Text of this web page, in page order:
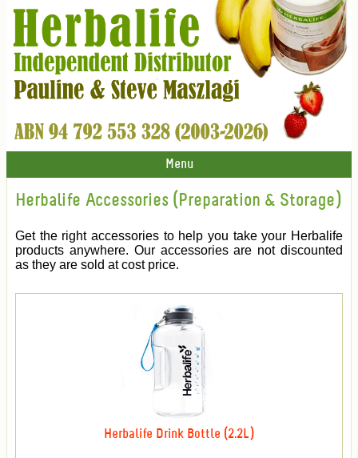
Menu
Herbalife Accessories (Preparation & Storage)
Get the right accessories to help you take your Herbalife
products anywhere. Our accessories are not discounted
as they are sold at cost price.
Herbalife Drink Bottle (2.2L)